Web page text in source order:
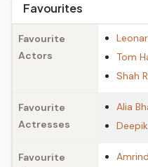
Favourites
Favourite
Actors
Tom
Shah
Favourite
Actresses
Alia
Favourite